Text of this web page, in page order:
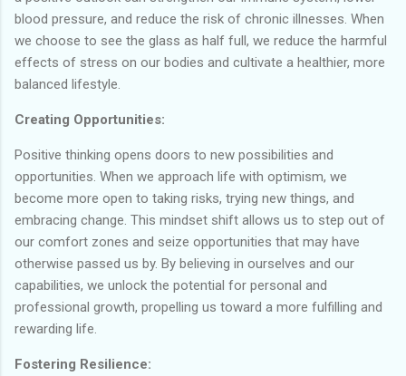
blood pressure, and reduce the risk of chronic illnesses. When
we choose to see the glass as half full, we reduce the harmful
effects of stress on our bodies and cultivate a healthier, more
balanced lifestyle.
Creating Opportunities:
Positive thinking opens doors to new possibilities and
opportunities. When we approach life with optimism, we
become more open to taking risks, trying new things, and
embracing change. This mindset shift allows us to step out of
our comfort zones and seize opportunities that may have
otherwise passed us by. By believing in ourselves and our
capabilities, we unlock the potential for personal and
professional growth, propelling us toward a more fulfilling and
rewarding life.
Fostering Resilience: